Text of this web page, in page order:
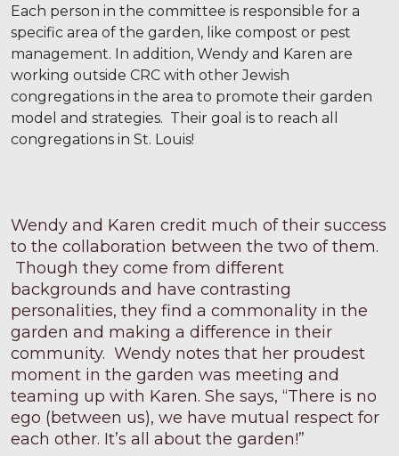
Each person in the committee is responsible for a
specific area of the garden, like compost or pest
management. In addition, Wendy and Karen are
working outside CRC with other Jewish
congregations in the area to promote their garden
model and strategies. Their goal is to reach all
congregations in St. Louis!
Wendy and Karen credit much of their success
to the collaboration between the two of them.
Though they come from different
backgrounds and have contrasting
personalities, they find a commonality in the
garden and making a difference in their
community. Wendy notes that her proudest
moment in the garden was meeting and
teaming up with Karen. She says, “There is no
ego (between us), we have mutual respect for
each other. It’s all about the garden!”